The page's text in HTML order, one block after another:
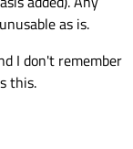
as is.
I don't remember
this.